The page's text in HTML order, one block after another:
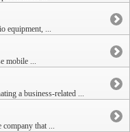
equipment, ...
mobile ...
a business-related ...
company that ...